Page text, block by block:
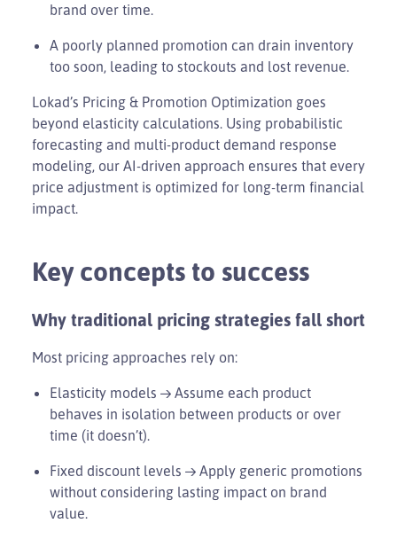
brand over time.
A poorly planned promotion can drain inventory
too soon, leading to stockouts and lost revenue.
Lokad’s Pricing & Promotion Optimization goes
beyond elasticity calculations. Using probabilistic
forecasting and multi-product demand response
modeling, our AI-driven approach ensures that every
price adjustment is optimized for long-term financial
impact.
Key concepts to success
Why traditional pricing strategies fall short
Most pricing approaches rely on:
Elasticity models → Assume each product
behaves in isolation between products or over
time (it doesn’t).
Fixed discount levels → Apply generic promotions
without considering lasting impact on brand
value.